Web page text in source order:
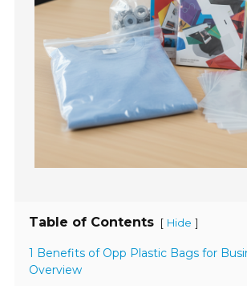
Table of Contents [ Hide ]
1 Benefits of Opp Plastic Bags for
Overview